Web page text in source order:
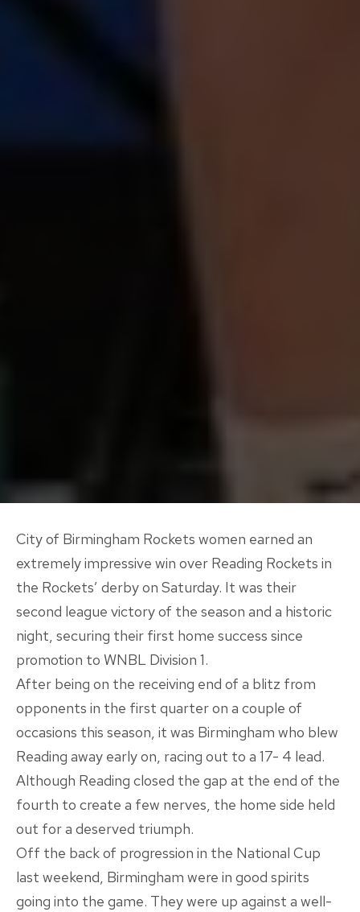
City of Birmingham Rockets women earned an
extremely impressive win over Reading Rockets in
the Rockets’ derby on Saturday. It was their
second league victory of the season and a historic
night, securing their first home success since
promotion to WNBL Division 1.
After being on the receiving end of a blitz from
opponents in the first quarter on a couple of
occasions this season, it was Birmingham who blew
Reading away early on, racing out to a 17- 4 lead.
Although Reading closed the gap at the end of the
fourth to create a few nerves, the home side held
out for a deserved triumph.
Off the back of progression in the National Cup
last weekend, Birmingham were in good spirits
going into the game. They were up against a well-